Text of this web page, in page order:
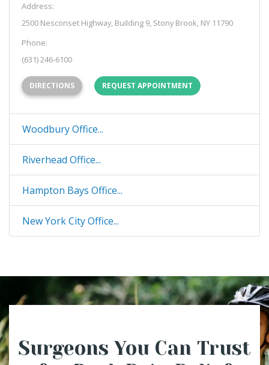
Address:
2500 Nesconset Highway, Building 9, Stony Brook, NY 11790
Phone:
(631) 246-6100
DIRECTIONS(OPENS IN NEW TAB)
REQUEST APPOINTMENT
Woodbury Office...
Riverhead Office...
Hampton Bays Office...
New York City Office...
Surgeons You Can Trust